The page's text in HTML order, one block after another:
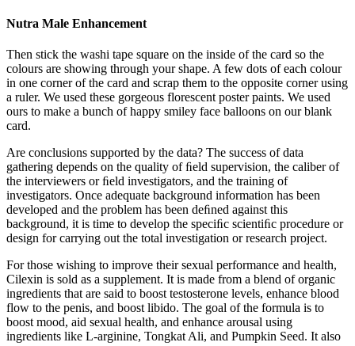
Nutra Male Enhancement
Then stick the washi tape square on the inside of the card so the
colours are showing through your shape. A few dots of each colour
in one corner of the card and scrap them to the opposite corner using
a ruler. We used these gorgeous florescent poster paints. We used
ours to make a bunch of happy smiley face balloons on our blank
card.
Are conclusions supported by the data? The success of data
gathering depends on the quality of ﬁeld supervision, the caliber of
the interviewers or ﬁeld investigators, and the training of
investigators. Once adequate background information has been
developed and the problem has been deﬁned against this
background, it is time to develop the speciﬁc scientiﬁc procedure or
design for carrying out the total investigation or research project.
For those wishing to improve their sexual performance and health,
Cilexin is sold as a supplement. It is made from a blend of organic
ingredients that are said to boost testosterone levels, enhance blood
flow to the penis, and boost libido. The goal of the formula is to
boost mood, aid sexual health, and enhance arousal using
ingredients like L-arginine, Tongkat Ali, and Pumpkin Seed. It also